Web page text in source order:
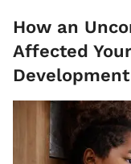
How an
Affected
Development